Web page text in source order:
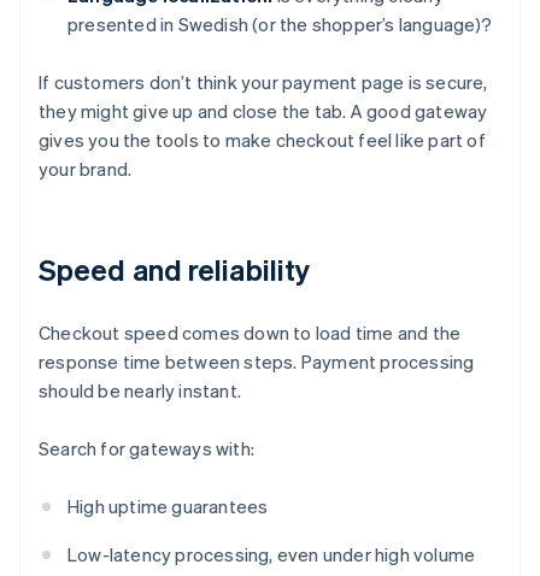
presented in Swedish (or the shopper’s language)?
If customers don’t think your payment page is secure,
they might give up and close the tab. A good gateway
gives you the tools to make checkout feel like part of
your brand.
Speed and reliability
Checkout speed comes down to load time and the
response time between steps. Payment processing
should be nearly instant.
Search for gateways with:
High uptime guarantees
Low-latency processing, even under high volume